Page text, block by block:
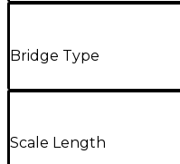
Bridge Type
Scale Length